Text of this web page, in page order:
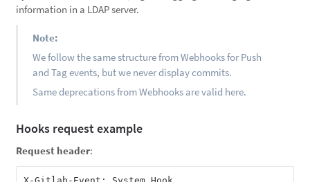
information in a LDAP server.
Note:
We follow the same structure from Webhooks for Push
and Tag events, but we never display commits.
Same deprecations from Webhooks are valid here.
Hooks request example
Request header: